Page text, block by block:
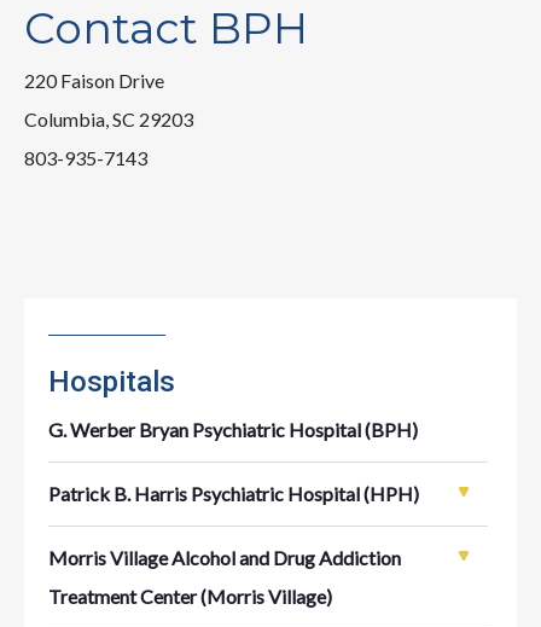
Contact BPH
220 Faison Drive
Columbia, SC 29203
803-935-7143
Hospitals
G. Werber Bryan Psychiatric Hospital (BPH)
Patrick B. Harris Psychiatric Hospital (HPH)
Morris Village Alcohol and Drug Addiction
Treatment Center (Morris Village)